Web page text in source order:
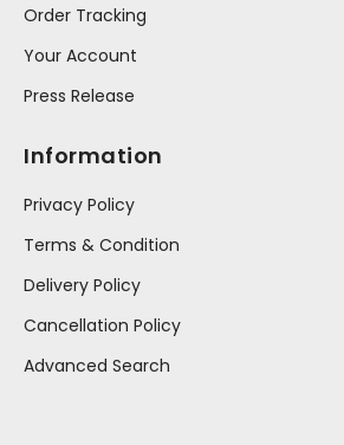
Order Tracking
Your Account
Press Release
Information
Privacy Policy
Terms & Condition
Delivery Policy
Cancellation Policy
Advanced Search